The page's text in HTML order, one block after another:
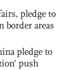
pledge to
border areas
pledge to
push